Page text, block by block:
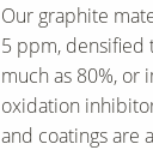
Our graphite
5 ppm, densified
much as 80%, or
oxidation
and coatings are